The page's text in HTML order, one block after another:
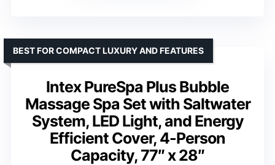
Intex PureSpa Plus Bubble
Massage Spa Set with Saltwater
System, LED Light, and Energy
Efficient Cover, 4-Person
Capacity, 77″ x 28″
BEST FOR COMPACT LUXURY AND FEATURES